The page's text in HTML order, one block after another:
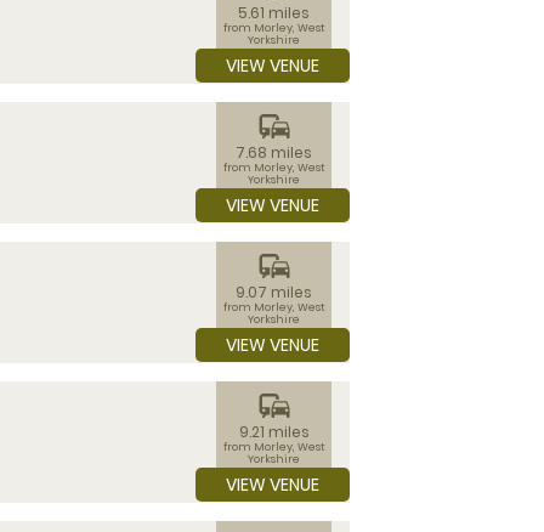
5.61 miles
from Morley, West
Yorkshire
VIEW VENUE
commute
7.68 miles
from Morley, West
Yorkshire
VIEW VENUE
commute
9.07 miles
from Morley, West
Yorkshire
VIEW VENUE
commute
9.21 miles
from Morley, West
Yorkshire
VIEW VENUE